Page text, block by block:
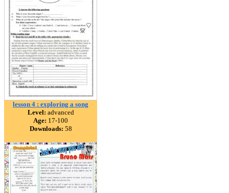
lesson 4 : exploring a song
Level: advanced
Age: 17-100
Downloads: 58